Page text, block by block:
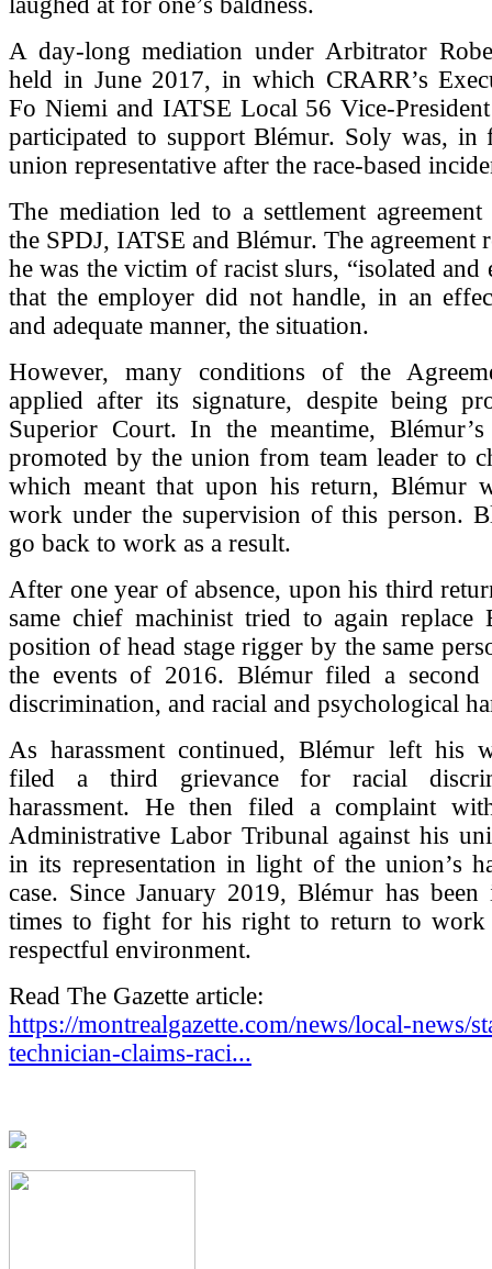
A day-long mediation under Arbitrator
held in June 2017, in which CRARR’s
Fo Niemi and IATSE Local 56 Vice-
participated to support Blémur. Soly was, in
union representative after the race-based
The mediation led to a settlement
the SPDJ, IATSE and Blémur. The agreement
he was the victim of racist slurs, “isolated and
that the employer did not handle, in an
and adequate manner, the situation.
However, many conditions of the
applied after its signature, despite being
Superior Court. In the meantime, Blémur’s
promoted by the union from team leader to
which meant that upon his return, Blémur
work under the supervision of this person.
go back to work as a result.
After one year of absence, upon his third
same chief machinist tried to again replace
position of head stage rigger by the same
the events of 2016. Blémur filed a second
discrimination, and racial and psychological
As harassment continued, Blémur left his
filed a third grievance for racial
harassment. He then filed a complaint
Administrative Labor Tribunal against his
in its representation in light of the union’s
case. Since January 2019, Blémur has
times to fight for his right to return to work
respectful environment.
Read The Gazette article:
https://montrealgazette.com/news/local-news/
technician-claims-raci...